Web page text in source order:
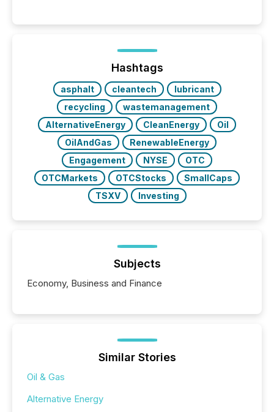
posting of its news simple. “They seamlessly post
our news on the OTC Markets site. I don’t even
have to think...
Hashtags
asphalt cleantech
lubricant
recycling
wastemanagement
AlternativeEnergy
CleanEnergy
Oil
OilAndGas
RenewableEnergy
Engagement
NYSE
OTC
OTCMarkets
OTCStocks
SmallCaps
TSXV
Investing
Subjects
Economy, Business and Finance
Similar Stories
Oil & Gas
Alternative Energy